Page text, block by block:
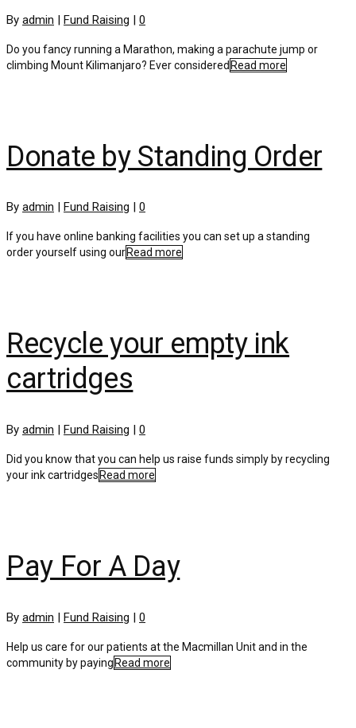
By admin | Fund Raising | 0
Do you fancy running a Marathon, making a parachute jump or
climbing Mount Kilimanjaro? Ever considered Read more
Donate by Standing Order
By admin Fund Raising 0
If you have online banking facilities you can set up a standing
order yourself using ourRead more
Recycle your empty ink
cartridges
By admin | Fund Raising | 0
Did you know that you can help us raise funds simply by recycling
your ink cartridges Read more
Pay For A Day
By admin | Fund Raising | 0
Help us care for our patients at the Macmillan Unit and in the
community by paying Read more